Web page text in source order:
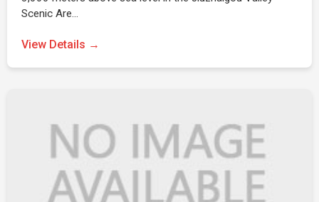
Scenic Are…
View Details →